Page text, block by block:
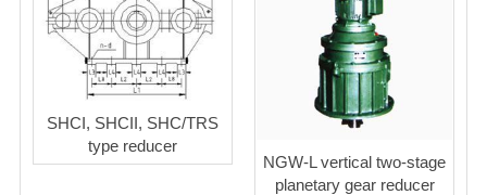
SHCI, SHCII, SHC/TRS
type reducer
NGW-L vertical two-stage
planetary gear reducer